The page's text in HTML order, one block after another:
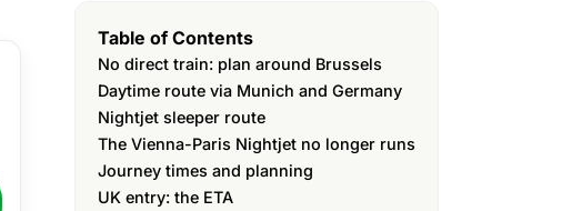
Table of Contents
No direct train: plan around Brussels
Daytime route via Munich and Germany
Nightjet sleeper route
The Vienna-Paris Nightjet no longer runs
Journey times and planning
UK entry: the ETA